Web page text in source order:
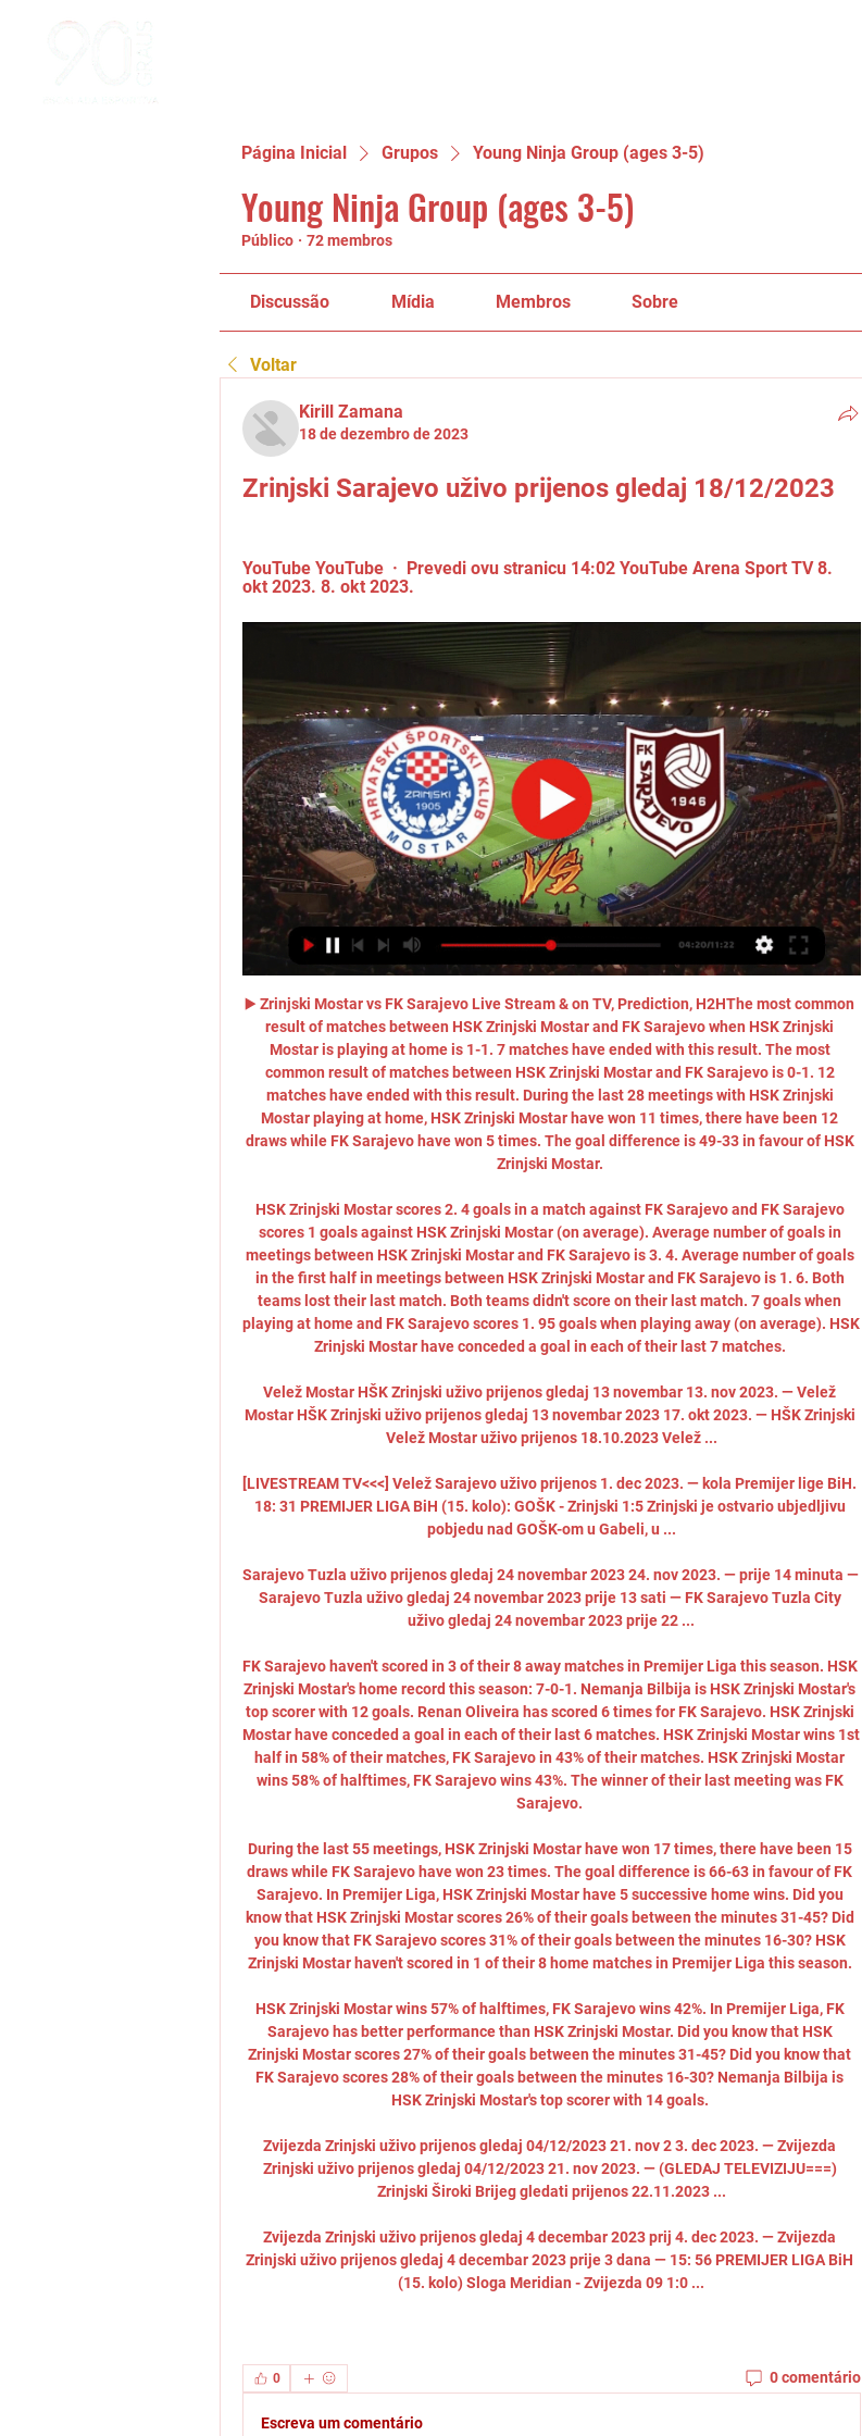
Página Inicial Grupos Young Ninja Group (ages 3-5)
Young Ninja Group (ages 3-5)
Público · 72 membros
Discussão Mídia Membros Sobre
Voltar
Kirill Zamana
18 de dezembro de 2023
Zrinjski Sarajevo uživo prijenos gledaj 18/12/2023
YouTube YouTube  ·  Prevedi ovu stranicu 14:02 YouTube Arena Sport TV 8.
okt 2023. 8. okt 2023.
▶️ Zrinjski Mostar vs FK Sarajevo Live Stream & on TV, Prediction, H2HThe most common
result of matches between HSK Zrinjski Mostar and FK Sarajevo when HSK Zrinjski
Mostar is playing at home is 1-1. 7 matches have ended with this result. The most
common result of matches between HSK Zrinjski Mostar and FK Sarajevo is 0-1. 12
matches have ended with this result. During the last 28 meetings with HSK Zrinjski
Mostar playing at home, HSK Zrinjski Mostar have won 11 times, there have been 12
draws while FK Sarajevo have won 5 times. The goal difference is 49-33 in favour of HSK
Zrinjski Mostar.
HSK Zrinjski Mostar scores 2. 4 goals in a match against FK Sarajevo and FK Sarajevo
scores 1 goals against HSK Zrinjski Mostar (on average). Average number of goals in
meetings between HSK Zrinjski Mostar and FK Sarajevo is 3. 4. Average number of goals
in the first half in meetings between HSK Zrinjski Mostar and FK Sarajevo is 1. 6. Both
teams lost their last match. Both teams didn't score on their last match. 7 goals when
playing at home and FK Sarajevo scores 1. 95 goals when playing away (on average). HSK
Zrinjski Mostar have conceded a goal in each of their last 7 matches.
Velež Mostar HŠK Zrinjski uživo prijenos gledaj 13 novembar 13. nov 2023. — Velež
Mostar HŠK Zrinjski uživo prijenos gledaj 13 novembar 2023 17. okt 2023. — HŠK Zrinjski
Velež Mostar uživo prijenos 18.10.2023 Velež ...
[LIVESTREAM TV<<<] Velež Sarajevo uživo prijenos 1. dec 2023. — kola Premijer lige BiH.
18: 31 PREMIJER LIGA BiH (15. kolo): GOŠK - Zrinjski 1:5 Zrinjski je ostvario ubjedljivu
pobjedu nad GOŠK-om u Gabeli, u ...
Sarajevo Tuzla uživo prijenos gledaj 24 novembar 2023 24. nov 2023. — prije 14 minuta —
Sarajevo Tuzla uživo gledaj 24 novembar 2023 prije 13 sati — FK Sarajevo Tuzla City
uživo gledaj 24 novembar 2023 prije 22 ...
FK Sarajevo haven't scored in 3 of their 8 away matches in Premijer Liga this season. HSK
Zrinjski Mostar's home record this season: 7-0-1. Nemanja Bilbija is HSK Zrinjski Mostar's
top scorer with 12 goals. Renan Oliveira has scored 6 times for FK Sarajevo. HSK Zrinjski
Mostar have conceded a goal in each of their last 6 matches. HSK Zrinjski Mostar wins 1st
half in 58% of their matches, FK Sarajevo in 43% of their matches. HSK Zrinjski Mostar
wins 58% of halftimes, FK Sarajevo wins 43%. The winner of their last meeting was FK
Sarajevo.
During the last 55 meetings, HSK Zrinjski Mostar have won 17 times, there have been 15
draws while FK Sarajevo have won 23 times. The goal difference is 66-63 in favour of FK
Sarajevo. In Premijer Liga, HSK Zrinjski Mostar have 5 successive home wins. Did you
know that HSK Zrinjski Mostar scores 26% of their goals between the minutes 31-45? Did
you know that FK Sarajevo scores 31% of their goals between the minutes 16-30? HSK
Zrinjski Mostar haven't scored in 1 of their 8 home matches in Premijer Liga this season.
HSK Zrinjski Mostar wins 57% of halftimes, FK Sarajevo wins 42%. In Premijer Liga, FK
Sarajevo has better performance than HSK Zrinjski Mostar. Did you know that HSK
Zrinjski Mostar scores 27% of their goals between the minutes 31-45? Did you know that
FK Sarajevo scores 28% of their goals between the minutes 16-30? Nemanja Bilbija is
HSK Zrinjski Mostar's top scorer with 14 goals.
Zvijezda Zrinjski uživo prijenos gledaj 04/12/2023 21. nov 2 3. dec 2023. — Zvijezda
Zrinjski uživo prijenos gledaj 04/12/2023 21. nov 2023. — (GLEDAJ TELEVIZIJU===)
Zrinjski Široki Brijeg gledati prijenos 22.11.2023 ...
Zvijezda Zrinjski uživo prijenos gledaj 4 decembar 2023 prij 4. dec 2023. — Zvijezda
Zrinjski uživo prijenos gledaj 4 decembar 2023 prije 3 dana — 15: 56 PREMIJER LIGA BiH
(15. kolo) Sloga Meridian - Zvijezda 09 1:0 ...
0 0 comentário
Escreva um comentário